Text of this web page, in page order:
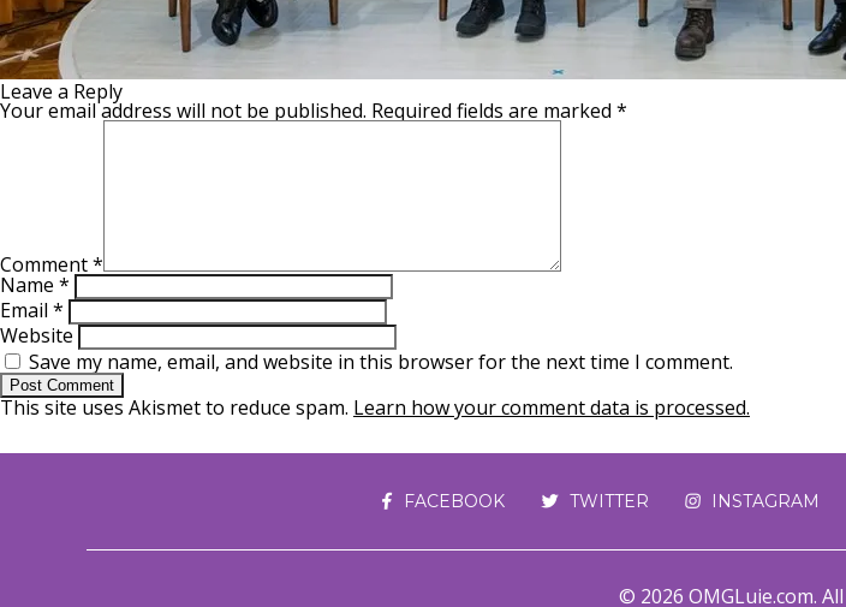
Leave a Reply
Your email address will not be published. Required fields are marked *
Comment*
Name *
Email *
Website
Save my name, email, and website in this browser for the next time I comment.
This site uses Akismet to reduce spam. Learn how your comment data is processed.
FACEBOOK TWITTER INSTAGRAM
© 2026 OMGLuie.com.